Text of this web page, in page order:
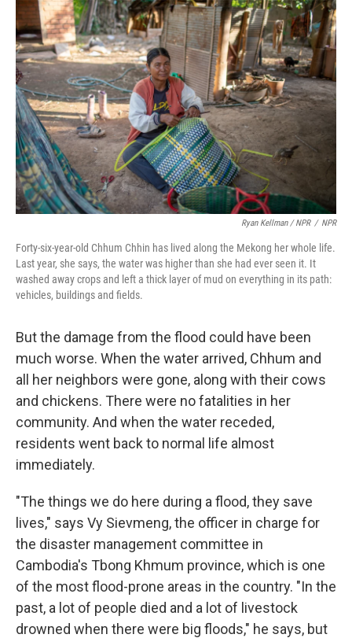
Ryan Kellman / NPR / NPR
Forty-six-year-old Chhum Chhin has lived along the Mekong her whole life.
Last year, she says, the water was higher than she had ever seen it. It
washed away crops and left a thick layer of mud on everything in its path:
vehicles, buildings and fields.
But the damage from the flood could have been
much worse. When the water arrived, Chhum and
all her neighbors were gone, along with their cows
and chickens. There were no fatalities in her
community. And when the water receded,
residents went back to normal life almost
immediately.
"The things we do here during a flood, they save
lives," says Vy Sievmeng, the officer in charge for
the disaster management committee in
Cambodia's Tbong Khmum province, which is one
of the most flood-prone areas in the country. "In the
past, a lot of people died and a lot of livestock
drowned when there were big floods," he says, but